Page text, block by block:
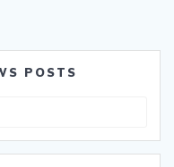
POSTS